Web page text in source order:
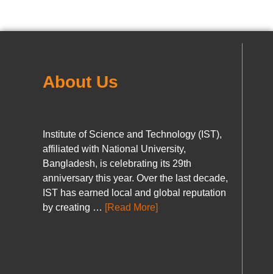
About Us
Institute of Science and Technology (IST),
affiliated with National University,
Bangladesh, is celebrating its 29th
anniversary this year. Over the last decade,
IST has earned local and global reputation
by creating … [Read More]